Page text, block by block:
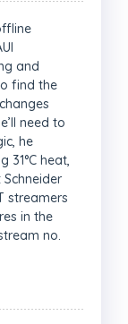
and
find the
need to
he
31°C heat,
streamers
in the
no.